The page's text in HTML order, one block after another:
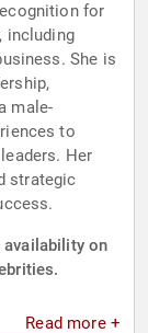
for
including
She is
male-
to
Her
strategic
on
Read more +